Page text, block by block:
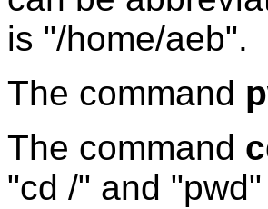
is "/home/aeb".
The command
The command
"cd /" and